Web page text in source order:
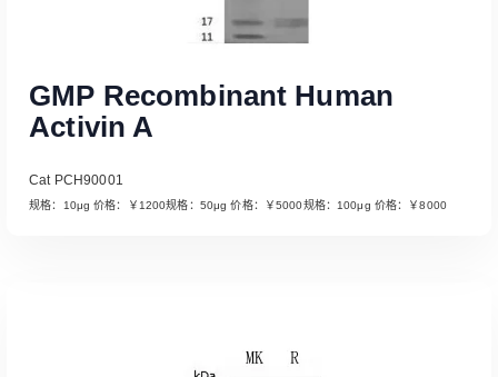
GMP Recombinant Human
Activin A
Cat PCH90001
规格：10μg 价格：￥1200规格：50μg 价格：￥5000规格：100μg 价格：￥8000